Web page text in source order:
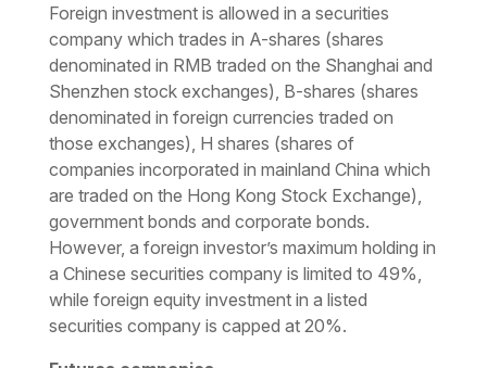
Foreign investment is allowed in a securities
company which trades in A-shares (shares
denominated in RMB traded on the Shanghai and
Shenzhen stock exchanges), B-shares (shares
denominated in foreign currencies traded on
those exchanges), H shares (shares of
companies incorporated in mainland China which
are traded on the Hong Kong Stock Exchange),
government bonds and corporate bonds.
However, a foreign investor’s maximum holding in
a Chinese securities company is limited to 49%,
while foreign equity investment in a listed
securities company is capped at 20%.